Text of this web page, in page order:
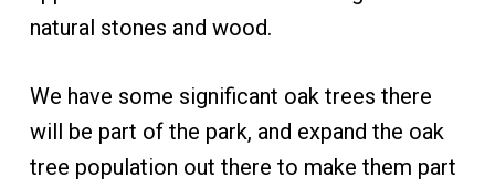
natural stones and wood.
We have some significant oak trees there
will be part of the park, and expand the oak
tree population out there to make them part